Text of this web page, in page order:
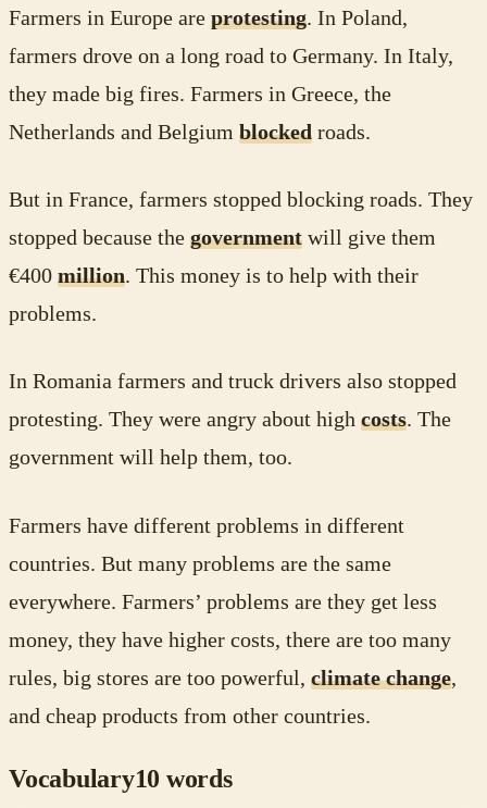
Farmers in Europe are protesting. In Poland,
farmers drove on a long road to Germany. In Italy,
they made big fires. Farmers in Greece, the
Netherlands and Belgium blocked roads.
But in France, farmers stopped blocking roads. They
stopped because the government will give them
€400 million. This money is to help with their
problems.
In Romania farmers and truck drivers also stopped
protesting. They were angry about high costs. The
government will help them, too.
Farmers have different problems in different
countries. But many problems are the same
everywhere. Farmers’ problems are they get less
money, they have higher costs, there are too many
rules, big stores are too powerful, climate change,
and cheap products from other countries.
Vocabulary10 words